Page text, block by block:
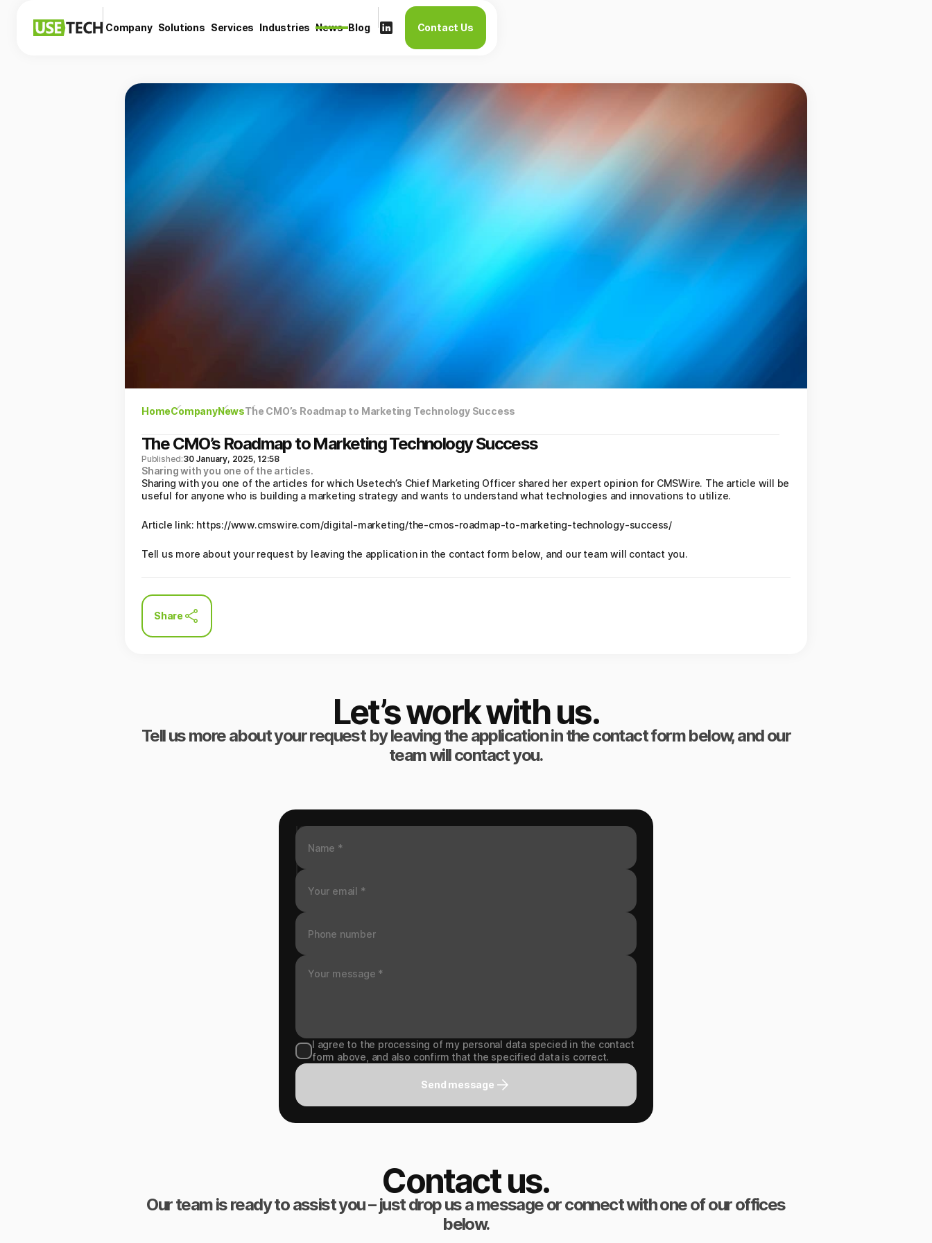
Company Solutions Services Industries News Blog Contact Us
HomeCompanyNewsThe CMO’s Roadmap to Marketing Technology Success
The CMO’s Roadmap to Marketing Technology Success
Published:30 January, 2025, 12:58
Sharing with you one of the articles.
Sharing with you one of the articles for which Usetech’s Chief Marketing Officer shared her expert opinion for CMSWire. The article will be
useful for anyone who is building a marketing strategy and wants to understand what technologies and innovations to utilize.
Article link: https://www.cmswire.com/digital-marketing/the-cmos-roadmap-to-marketing-technology-success/
Tell us more about your request by leaving the application in the contact form below, and our team will contact you.
Share
Let’s work with us.
Tell us more about your request by leaving the application in the contact form below, and our
team will contact you.
I agree to the processing of my personal data specied in the contact
form above, and also confirm that the specified data is correct.
Send message
Contact us.
Our team is ready to assist you – just drop us a message or connect with one of our offices
below.